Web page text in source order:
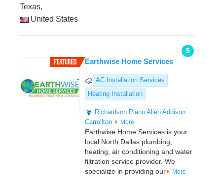
Texas,
United States
5
Earthwise Home Services
AC Installation Services
Heating Installation
Richardson Plano Allen Addison
Carrollton
More
Earthwise Home Services is your
local North Dallas plumbing,
heating, air conditioning and water
filtration service provider. We
specialize in providing our
More